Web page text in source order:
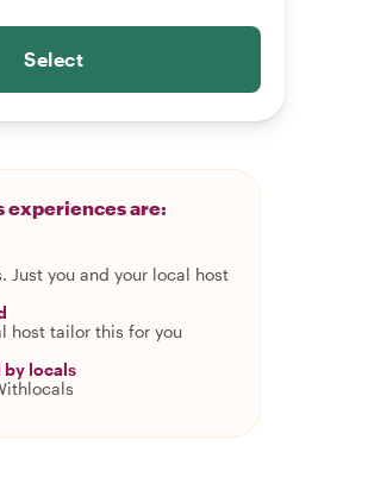
Select
experiences are:
Just you and your local host
host tailor this for you
by locals